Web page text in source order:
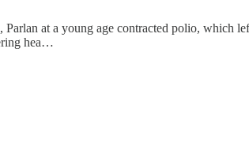
at a young age contracted polio, which
hea…